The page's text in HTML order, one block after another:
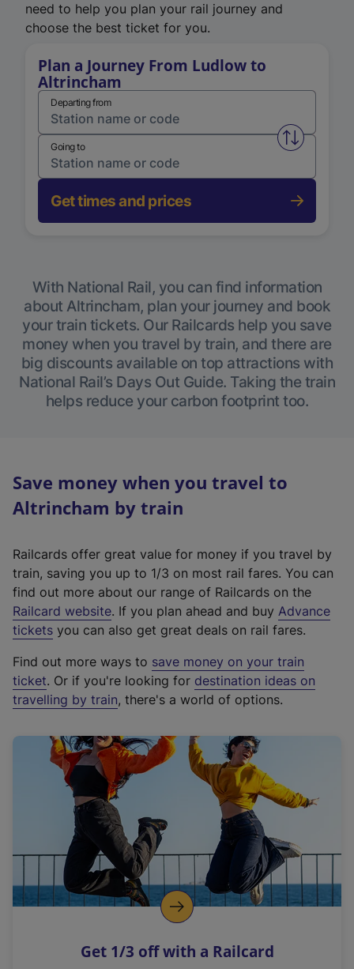
need to help you plan your rail journey and
choose the best ticket for you.
Plan a Journey From Ludlow to
Altrincham
Departing from
Swap
Going to
Get times and prices
With National Rail, you can find information
about Altrincham, plan your journey and book
your train tickets. Our Railcards help you save
money when you travel by train, and there are
big discounts available on top attractions with
National Rail’s Days Out Guide. Taking the train
helps reduce your carbon footprint too.
Save money when you travel to
Altrincham by train
Railcards offer great value for money if you travel by
train, saving you up to 1/3 on most rail fares. You can
find out more about our range of Railcards on the
Railcard website(
e
t
e
r
a
l
i
n
k
o
p
s
. If you plan ahead and buy Advance
tickets you can also get great deals on rail fares.
Find out more ways to save money on your train
ticket. Or if you're looking for destination ideas on
travelling by train, there's a world of options.
Get 1/3 off with a Railcard